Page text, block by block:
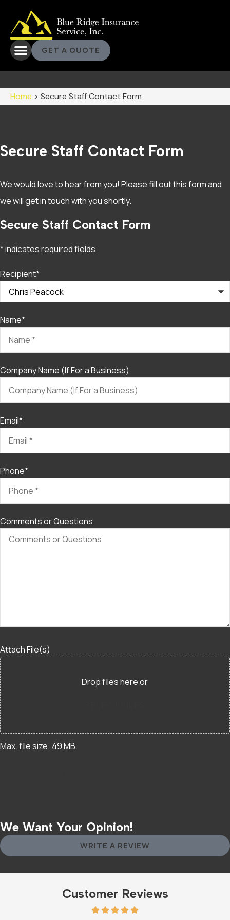
GET A QUOTE
Home > Secure Staff Contact Form
Secure Staff Contact Form
We would love to hear from you! Please fill out this form and
we will get in touch with you shortly.
Secure Staff Contact Form
* indicates required fields
Recipient*
Name*
Company Name (If For a Business)
Email*
Phone*
Comments or Questions
Attach File(s)
Drop files here or
Max. file size: 49 MB.
We Want Your Opinion!
WRITE A REVIEW
Customer Reviews